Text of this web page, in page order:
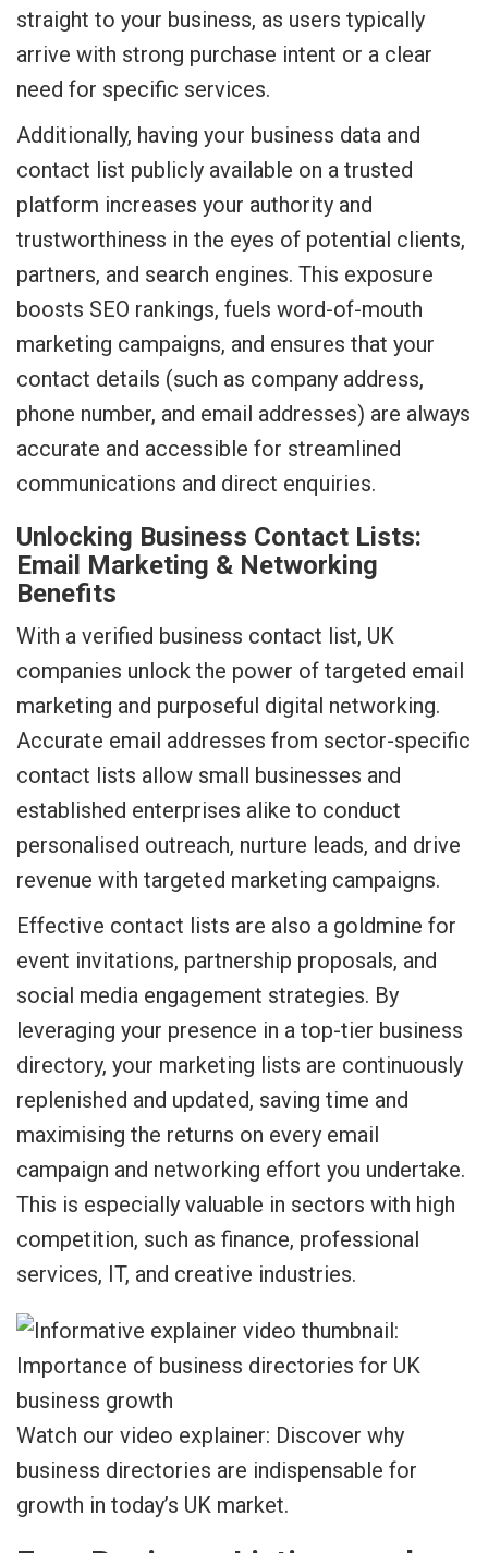
straight to your business, as users typically
arrive with strong purchase intent or a clear
need for specific services.
Additionally, having your business data and
contact list publicly available on a trusted
platform increases your authority and
trustworthiness in the eyes of potential clients,
partners, and search engines. This exposure
boosts SEO rankings, fuels word-of-mouth
marketing campaigns, and ensures that your
contact details (such as company address,
phone number, and email addresses) are always
accurate and accessible for streamlined
communications and direct enquiries.
Unlocking Business Contact Lists:
Email Marketing & Networking
Benefits
With a verified business contact list, UK
companies unlock the power of targeted email
marketing and purposeful digital networking.
Accurate email addresses from sector-specific
contact lists allow small businesses and
established enterprises alike to conduct
personalised outreach, nurture leads, and drive
revenue with targeted marketing campaigns.
Effective contact lists are also a goldmine for
event invitations, partnership proposals, and
social media engagement strategies. By
leveraging your presence in a top-tier business
directory, your marketing lists are continuously
replenished and updated, saving time and
maximising the returns on every email
campaign and networking effort you undertake.
This is especially valuable in sectors with high
competition, such as finance, professional
services, IT, and creative industries.
Watch our video explainer: Discover why
business directories are indispensable for
growth in today’s UK market.